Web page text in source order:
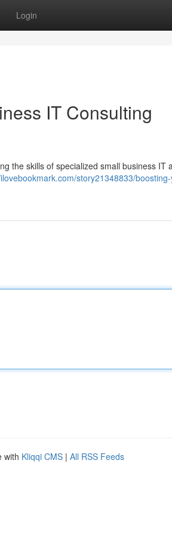
Login
IT Consulting
the skills of specialized small business IT
story21348833/
with Kliqqi CMS | All RSS Feeds